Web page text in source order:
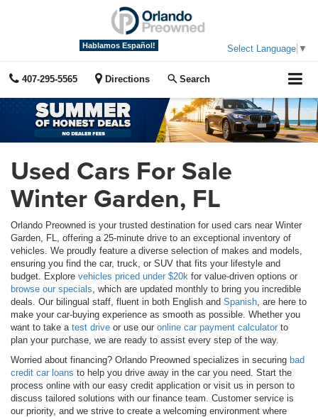
Select Language ▼
Hablamos Español!
407-295-5565 Directions Search
Used Cars For Sale
Winter Garden, FL
Orlando Preowned is your trusted destination for used cars near Winter
Garden, FL, offering a 25-minute drive to an exceptional inventory of
vehicles. We proudly feature a diverse selection of makes and models,
ensuring you find the car, truck, or SUV that fits your lifestyle and
budget. Explore vehicles priced under $20k for value-driven options or
browse our specials, which are updated monthly to bring you incredible
deals. Our bilingual staff, fluent in both English and Spanish, are here to
make your car-buying experience as smooth as possible. Whether you
want to take a test drive or use our online car payment calculator to
plan your purchase, we are ready to assist every step of the way.
Worried about financing? Orlando Preowned specializes in securing bad
credit car loans to help you drive away in the car you need. Start the
process online with our easy credit application or visit us in person to
discuss tailored solutions with our finance team. Customer service is
our priority, and we strive to create a welcoming environment where